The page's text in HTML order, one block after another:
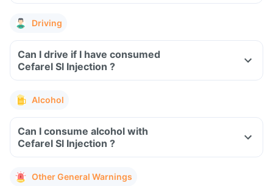
Driving
Can I drive if I have consumed
Cefarel Sl Injection ?
Alcohol
Can I consume alcohol with
Cefarel Sl Injection ?
Other General Warnings